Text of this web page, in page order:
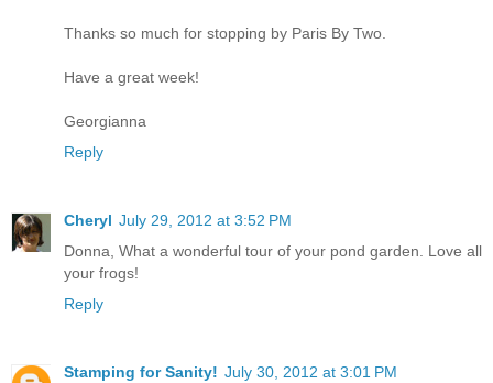
Thanks so much for stopping by Paris By Two.
Have a great week!
Georgianna
Reply
Cheryl July 29, 2012 at 3:52 PM
Donna, What a wonderful tour of your pond garden. Love all
your frogs!
Reply
Stamping for Sanity! July 30, 2012 at 3:01 PM